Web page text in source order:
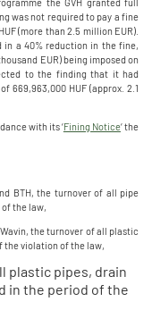
was not required to pay a fine
(more than 2.5 million EUR).
in a 40% reduction in the fine,
EUR) being imposed on
to the finding that it had
669,963,000 HUF (approx. 2.1
with its ‘Fining Notice‘ the
BTH, the turnover of all pipe
the law,
the turnover of all plastic
the violation of the law,
plastic pipes, drain
in the period of the